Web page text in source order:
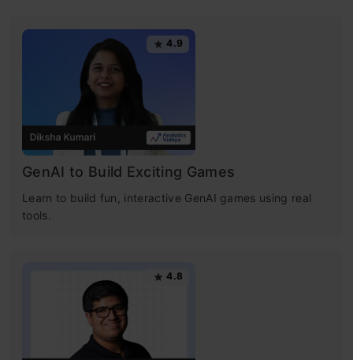
4.9
GenAI to Build Exciting Games
Learn to build fun, interactive GenAI games using real
tools.
4.8